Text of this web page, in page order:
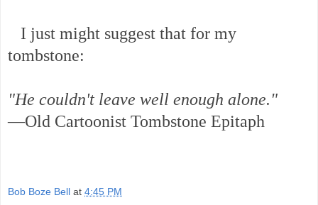
I just might suggest that for my
tombstone:
"He couldn't leave well enough alone."
—Old Cartoonist Tombstone Epitaph
Bob Boze Bell at 4:45 PM